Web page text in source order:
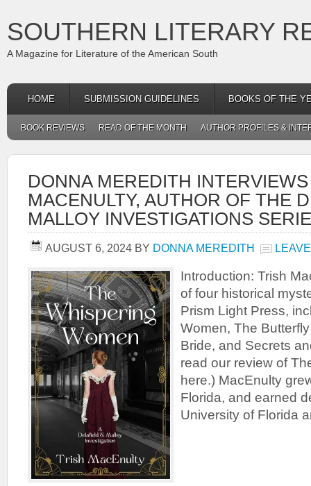
SOUTHERN LITERARY
A Magazine for Literature of the American South
HOME SUBMISSION GUIDELINES BOOKS OF THE
BOOK REVIEWS READ OF THE MONTH AUTHOR PROFILES &
DONNA MEREDITH
MACENULTY, AUTHOR OF THE
MALLOY INVESTIGATIONS
AUGUST 6, 2024 BY DONNA MEREDITH
Introduction: Trish
of four historical
Prism Light Press,
Women, The
Bride, and Secrets
read our review of
here.) MacEnulty
Florida, and earned
University of Florida